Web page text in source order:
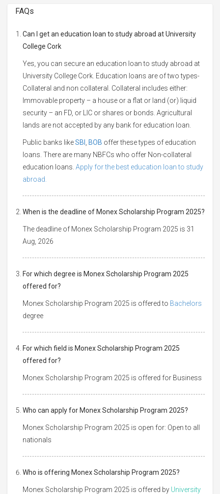
FAQs
Can I get an education loan to study abroad at University
College Cork
Yes, you can secure an education loan to study abroad at
University College Cork. Education loans are of two types-
Collateral and non collateral. Collateral includes either:
Immovable property – a house or a flat or land (or) liquid
security – an FD, or LIC or shares or bonds. Agricultural
lands are not accepted by any bank for education loan.
Public banks likeSBI BOB offer these types of education
loans. There are many NBFCs who offer Non-collateral
education loans. Apply for the best education loan to study
abroad.
When is the deadline of Monex Scholarship Program 2025?
The deadline of Monex Scholarship Program 2025 is 31
Aug, 2026
For which degree is Monex Scholarship Program 2025
offered for?
Monex Scholarship Program 2025 is offered to Bachelors
degree
For which field is Monex Scholarship Program 2025
offered for?
Monex Scholarship Program 2025 is offered for Business
Who can apply for Monex Scholarship Program 2025?
Monex Scholarship Program 2025 is open for: Open to all
nationals
Who is offering Monex Scholarship Program 2025?
Monex Scholarship Program 2025 is offered by University